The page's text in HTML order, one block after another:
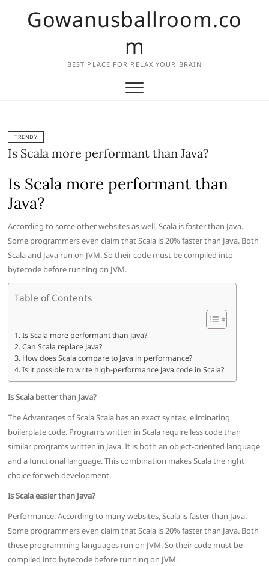
Gowanusballroom.co
m
BEST PLACE FOR RELAX YOUR BRAIN
TRENDY
Is Scala more performant than Java?
Is Scala more performant than
Java?
According to some other websites as well, Scala is faster than Java.
Some programmers even claim that Scala is 20% faster than Java. Both
Scala and Java run on JVM. So their code must be compiled into
bytecode before running on JVM.
Table of Contents
Is Scala more performant than Java?
Can Scala replace Java?
How does Scala compare to Java in performance?
Is it possible to write high-performance Java code in Scala?
Is Scala better than Java?
The Advantages of Scala Scala has an exact syntax, eliminating
boilerplate code. Programs written in Scala require less code than
similar programs written in Java. It is both an object-oriented language
and a functional language. This combination makes Scala the right
choice for web development.
Is Scala easier than Java?
Performance: According to many websites, Scala is faster than Java.
Some programmers even claim that Scala is 20% faster than Java. Both
these programming languages run on JVM. So their code must be
compiled into bytecode before running on JVM.